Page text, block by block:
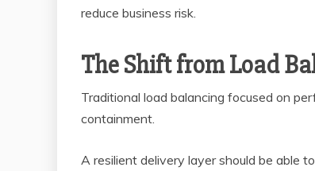
reduce business risk.
The Shift from Load
Traditional load balancing focused on
containment.
A resilient delivery layer should be able